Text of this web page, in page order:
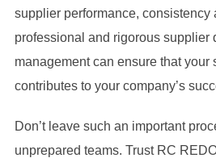
supplier performance, consistency
professional and rigorous supplier
management can ensure that your
contributes to your company’s
Don’t leave such an important
unprepared teams. Trust RC